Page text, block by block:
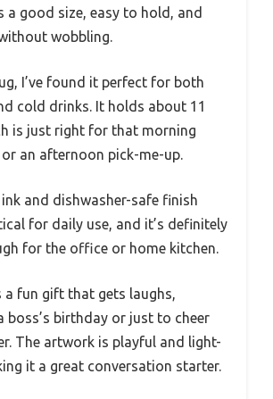
a good size, easy to hold, and
wobbling.
I’ve found it perfect for both
cold drinks. It holds about 11
is just right for that morning
an afternoon pick-me-up.
and dishwasher-safe finish
for daily use, and it’s definitely
for the office or home kitchen.
a fun gift that gets laughs,
boss’s birthday or just to cheer
The artwork is playful and light-
it a great conversation starter.